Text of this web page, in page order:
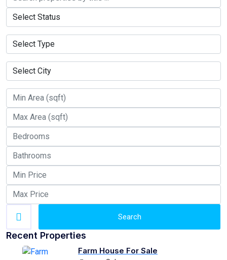
Search
Recent Properties
Farm House For Sale